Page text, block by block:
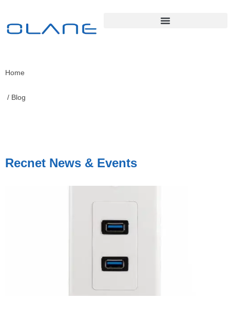
Home
/ Blog
Recnet News & Events